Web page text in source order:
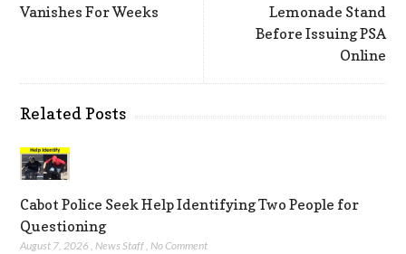
Lemonade Stand
Before Issuing PSA
Online
Vanishes For Weeks
Related Posts
Cabot Police Seek Help Identifying Two People for
Questioning
August 7, 2026 ,News Staff,No Comment